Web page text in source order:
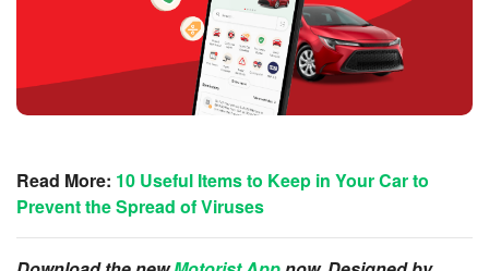
Read More: 10 Useful Items to Keep in Your Car to
Prevent the Spread of Viruses